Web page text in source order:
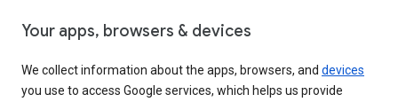
Your apps, browsers & devices
We collect information about the apps, browsers, and devices
you use to access Google services, which helps us provide